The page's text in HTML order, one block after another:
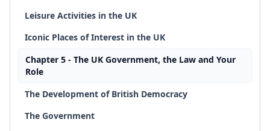
Leisure Activities in the UK
Iconic Places of Interest in the UK
Chapter 5 - The UK Government, the Law and Your
Role
The Development of British Democracy
The Government